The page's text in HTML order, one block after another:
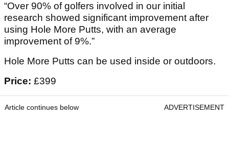
“Over 90% of golfers involved in our initial
research showed significant improvement after
using Hole More Putts, with an average
improvement of 9%.”
Hole More Putts can be used inside or outdoors.
Price: £399
Article continues below ADVERTISEMENT